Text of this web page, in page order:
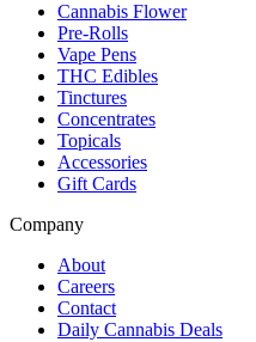
Cannabis Flower
Pre-Rolls
Vape Pens
THC Edibles
Tinctures
Concentrates
Topicals
Accessories
Gift Cards
Company
About
Careers
Contact
Daily Cannabis Deals